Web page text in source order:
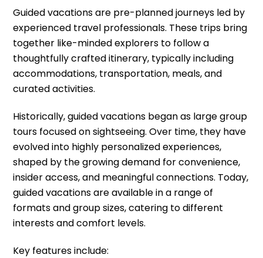
Guided vacations are pre-planned journeys led by
experienced travel professionals. These trips bring
together like-minded explorers to follow a
thoughtfully crafted itinerary, typically including
accommodations, transportation, meals, and
curated activities.
Historically, guided vacations began as large group
tours focused on sightseeing. Over time, they have
evolved into highly personalized experiences,
shaped by the growing demand for convenience,
insider access, and meaningful connections. Today,
guided vacations are available in a range of
formats and group sizes, catering to different
interests and comfort levels.
Key features include: